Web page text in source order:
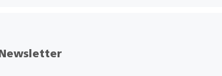
Newsletter